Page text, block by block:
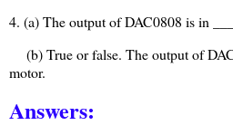
4. (a) The output of DAC0808 is in
(b) True or false. The output of
motor.
Answers: